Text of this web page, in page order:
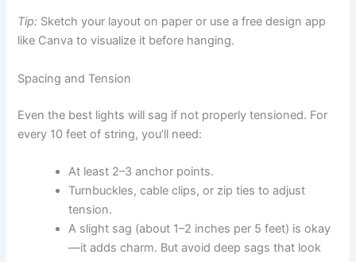
Tip: Sketch your layout on paper or use a free design app
like Canva to visualize it before hanging.
Spacing and Tension
Even the best lights will sag if not properly tensioned. For
every 10 feet of string, you’ll need:
At least 2–3 anchor points.
Turnbuckles, cable clips, or zip ties to adjust
tension.
A slight sag (about 1–2 inches per 5 feet) is okay
—it adds charm. But avoid deep sags that look